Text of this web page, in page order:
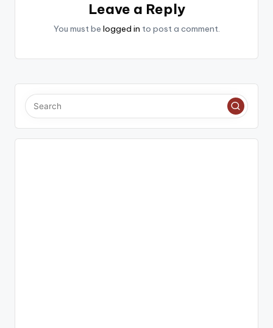
Leave a Reply
You must be logged in to post a comment.